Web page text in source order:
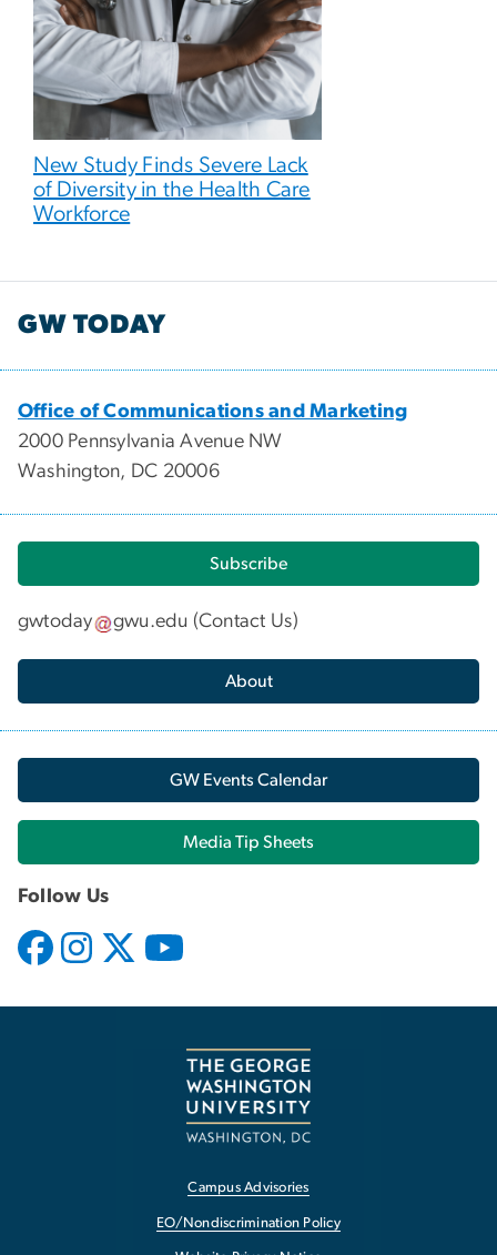
New Study Finds Severe Lack
of Diversity in the Health Care
Workforce
GW TODAY
Office of Communications and Marketing
2000 Pennsylvania Avenue NW
Washington, DC 20006
Subscribe
gwtoday gwu.edu (Contact Us)
About
GW Events Calendar
Media Tip Sheets
Follow Us
Campus Advisories
EO/Nondiscrimination Policy